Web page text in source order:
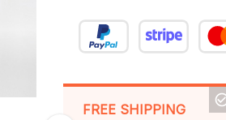
FREE SHIPPING